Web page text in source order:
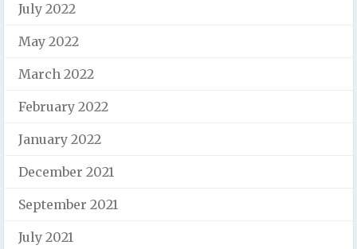
July 2022
May 2022
March 2022
February 2022
January 2022
December 2021
September 2021
July 2021